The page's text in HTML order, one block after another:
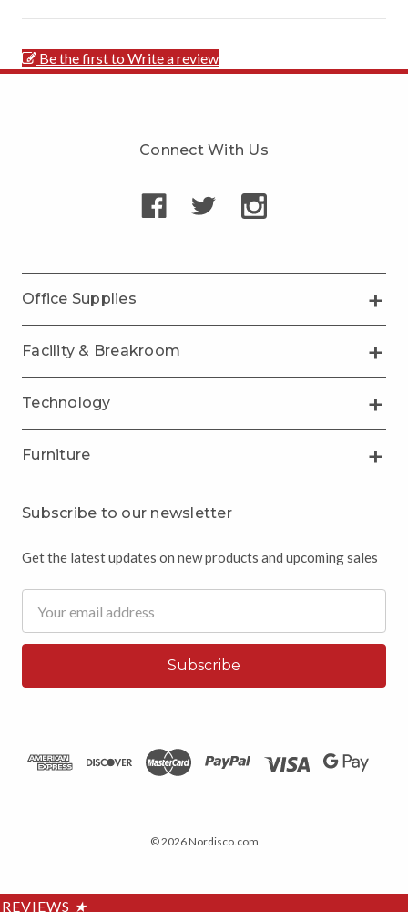
Be the first to Write a review
Connect With Us
Office Supplies
Facility & Breakroom
Technology
Furniture
Subscribe to our newsletter
Get the latest updates on new products and upcoming sales
Address
© 2026 Nordisco.com
REVIEWS ★